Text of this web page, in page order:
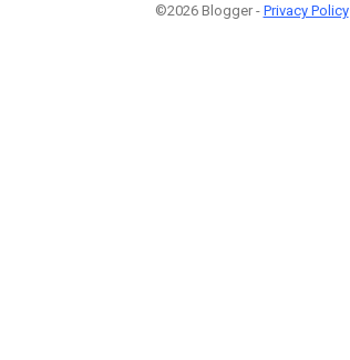
©2026 Blogger - Privacy Policy